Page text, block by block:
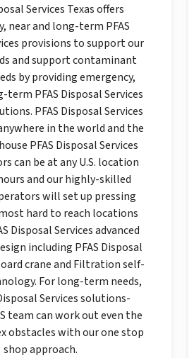
Services Texas offers
near and long-term PFAS
provisions to support our
and support contaminant
by providing emergency,
term PFAS Disposal Services
PFAS Disposal Services
in the world and the
PFAS Disposal Services
can be at any U.S. location
and our highly-skilled
will set up pressing
hard to reach locations
Disposal Services advanced
including PFAS Disposal
crane and Filtration self-
For long-term needs,
Services solutions-
team can work out even the
obstacles with our one stop
shop approach.